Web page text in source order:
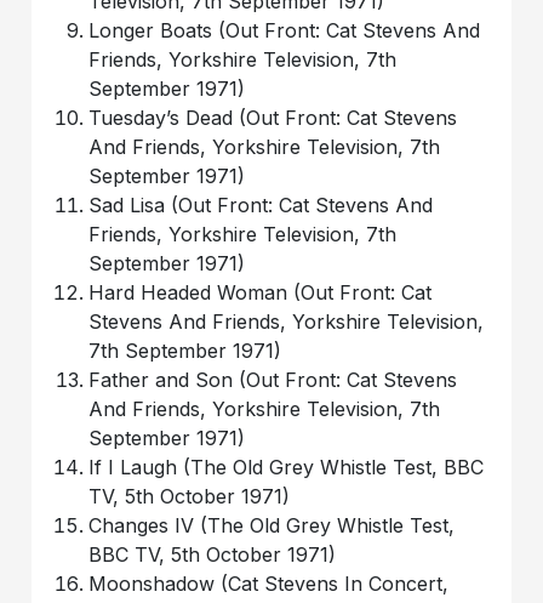
Longer Boats (Out Front: Cat Stevens And
Friends, Yorkshire Television, 7th
September 1971)
Tuesday’s Dead (Out Front: Cat Stevens
And Friends, Yorkshire Television, 7th
September 1971)
Sad Lisa (Out Front: Cat Stevens And
Friends, Yorkshire Television, 7th
September 1971)
Hard Headed Woman (Out Front: Cat
Stevens And Friends, Yorkshire Television,
7th September 1971)
Father and Son (Out Front: Cat Stevens
And Friends, Yorkshire Television, 7th
September 1971)
If I Laugh (The Old Grey Whistle Test, BBC
TV, 5th October 1971)
Changes IV (The Old Grey Whistle Test,
BBC TV, 5th October 1971)
Moonshadow (Cat Stevens In Concert,